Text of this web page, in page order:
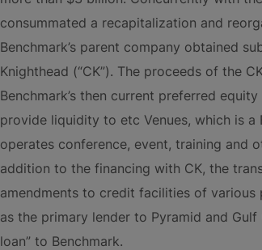
consummated a recapitalization and
Benchmark’s parent company obtained
Knighthead (“CK”). The proceeds of the
Benchmark’s then current preferred
provide liquidity to etc Venues, which is
operates conference, event, training and
addition to the financing with CK, the
amendments to credit facilities of
as the primary lender to Pyramid and
loan” to Benchmark.